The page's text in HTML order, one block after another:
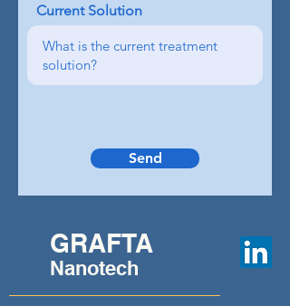
Current Solution
Send
GRAFTA
Nanotech